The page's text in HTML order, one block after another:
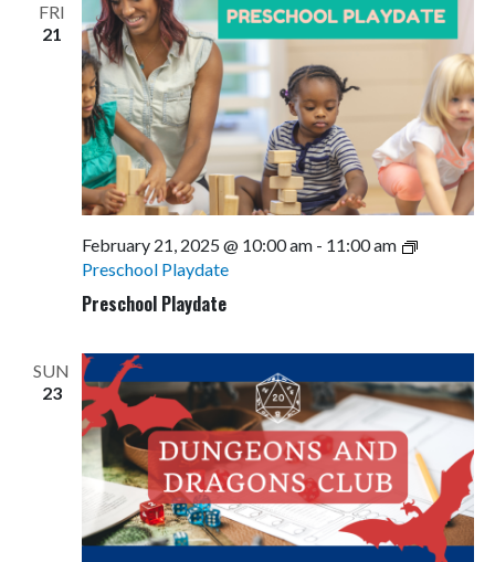
FRI
21
February 21, 2025 @ 10:00 am- 11:00 am
Preschool Playdate
Preschool Playdate
SUN
23